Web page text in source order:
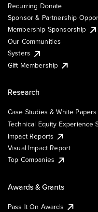
Recurring Donate
Sponsor & Partnership
Membership Sponsorship
Our Communities
Systers
Gift Membership
Research
Case Studies & White Papers
Technical Equity Experience
Impact Reports
Visual Impact Report
Top Companies
Awards & Grants
Pass It On Awards